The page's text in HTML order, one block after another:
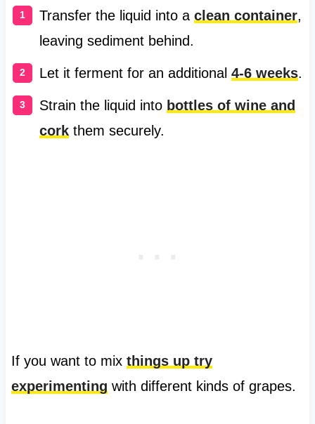
Transfer the liquid into a clean container,
leaving sediment behind.
Let it ferment for an additional 4-6 weeks.
Strain the liquid into bottles of wine and
corkthem securely.
If you want to mix things up try
experimenting with different kinds of grapes.